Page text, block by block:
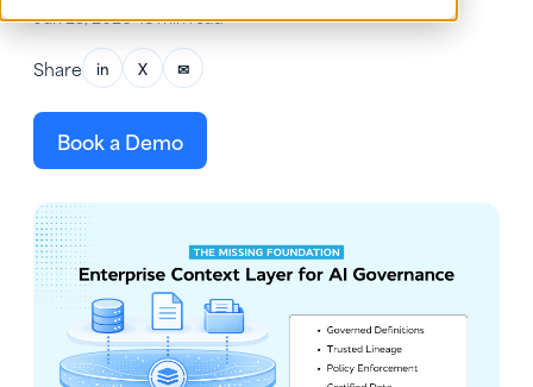
Jun 25, 2026•18 min read
Share in X ✉
Book a Demo